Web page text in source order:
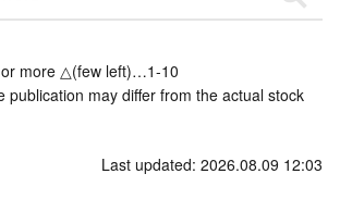
more △(few left)…1-10
publication may differ from the actual stock
Last updated: 2026.08.09 12:03